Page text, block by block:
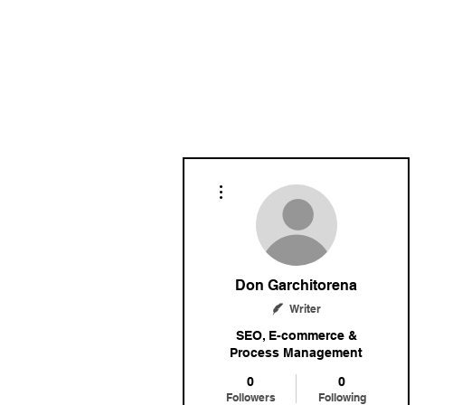
Don Garchitorena
Writer
SEO, E-commerce &
Process Management
0
Followers
0
Following